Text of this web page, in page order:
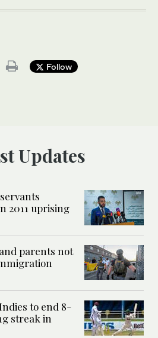
Follow
Updates
2011 uprising
parents not
to end 8-
streak in